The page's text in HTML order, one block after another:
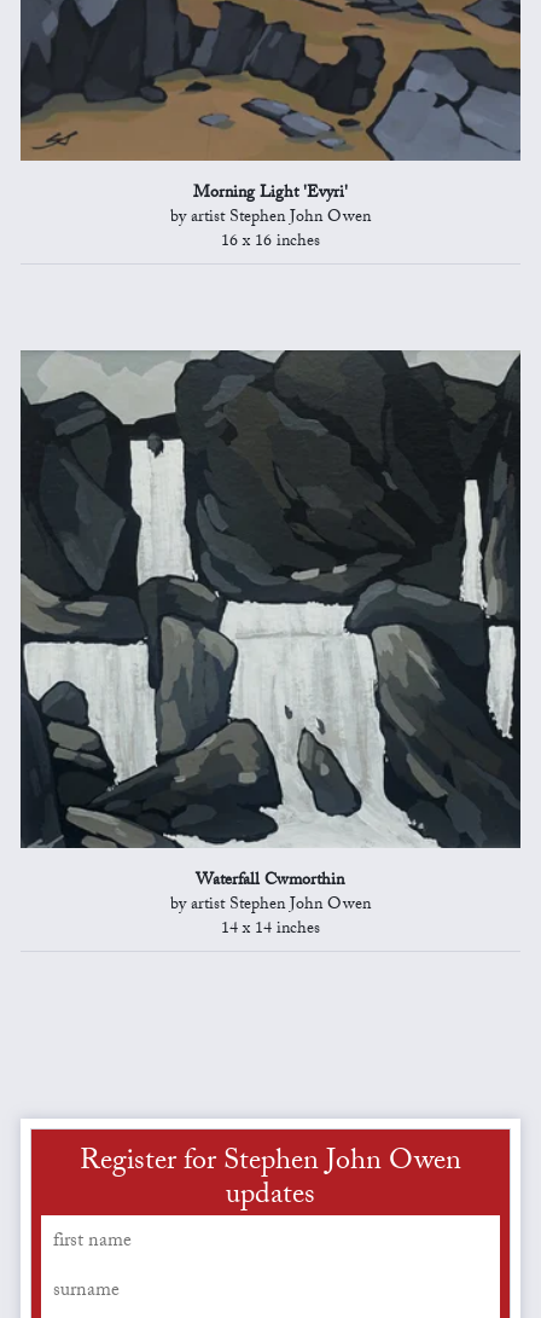
Morning Light 'Evyri'
by artist Stephen John Owen
16 x 16 inches
Waterfall Cwmorthin
by artist Stephen John Owen
14 x 14 inches
Register for Stephen John Owen
updates